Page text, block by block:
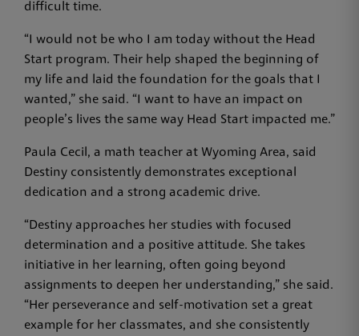
difficult time.
“I would not be who I am today without the Head
Start program. Their help shaped the beginning of
my life and laid the foundation for the goals that I
wanted,” she said. “I want to have an impact on
people’s lives the same way Head Start impacted me.”
Paula Cecil, a math teacher at Wyoming Area, said
Destiny consistently demonstrates exceptional
dedication and a strong academic drive.
“Destiny approaches her studies with focused
determination and a positive attitude. She takes
initiative in her learning, often going beyond
assignments to deepen her understanding,” she said.
“Her perseverance and self-motivation set a great
example for her classmates, and she consistently